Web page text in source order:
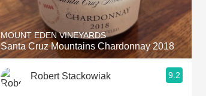
MOUNT EDEN VINEYARDS
Santa Cruz Mountains Chardonnay 2018
Robert Stackowiak 9.2